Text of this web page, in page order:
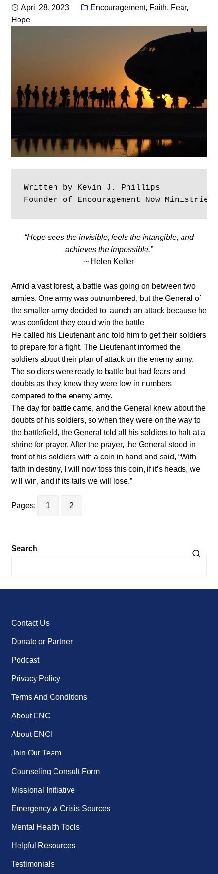
Posted
on
April 28, 2023 Categories:
Encouragement, Faith, Fear,
Hope
Written by Kevin J. Phillips
Founder of Encouragement Now Ministries
“Hope sees the invisible, feels the intangible, and
achieves the impossible.”
~ Helen Keller
Amid a vast forest, a battle was going on between two
armies. One army was outnumbered, but the General of
the smaller army decided to launch an attack because he
was confident they could win the battle.
He called his Lieutenant and told him to get their soldiers
to prepare for a fight. The Lieutenant informed the
soldiers about their plan of attack on the enemy army.
The soldiers were ready to battle but had fears and
doubts as they knew they were low in numbers
compared to the enemy army.
The day for battle came, and the General knew about the
doubts of his soldiers, so when they were on the way to
the battlefield, the General told all his soldiers to halt at a
shrine for prayer. After the prayer, the General stood in
front of his soldiers with a coin in hand and said, “With
faith in destiny, I will now toss this coin, if it’s heads, we
will win, and if its tails we will lose.”
Pages: 1 2
Search
Contact Us
Donate or Partner
Podcast
Privacy Policy
Terms And Conditions
About ENC
About ENCI
Join Our Team
Counseling Consult Form
Missional Initiative
Emergency & Crisis Sources
Mental Health Tools
Helpful Resources
Testimonials